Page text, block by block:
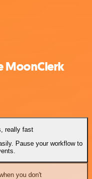
MoonClerk
really fast
Pause your workflow to
you don't